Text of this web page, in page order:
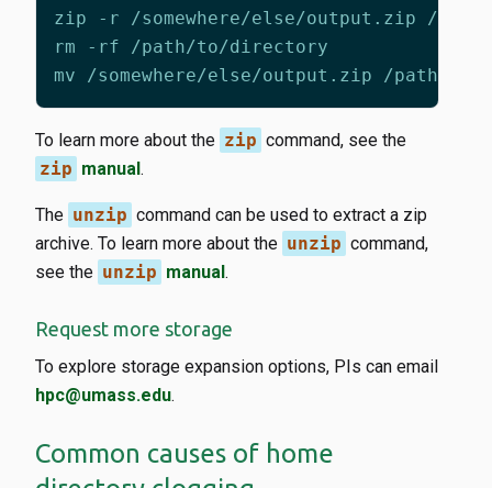
To learn more about the zip command, see the
zip manual.
The unzip command can be used to extract a zip
archive. To learn more about the unzip command,
see the unzip manual.
Request more storage
To explore storage expansion options, PIs can email
hpc@umass.edu.
Common causes of home